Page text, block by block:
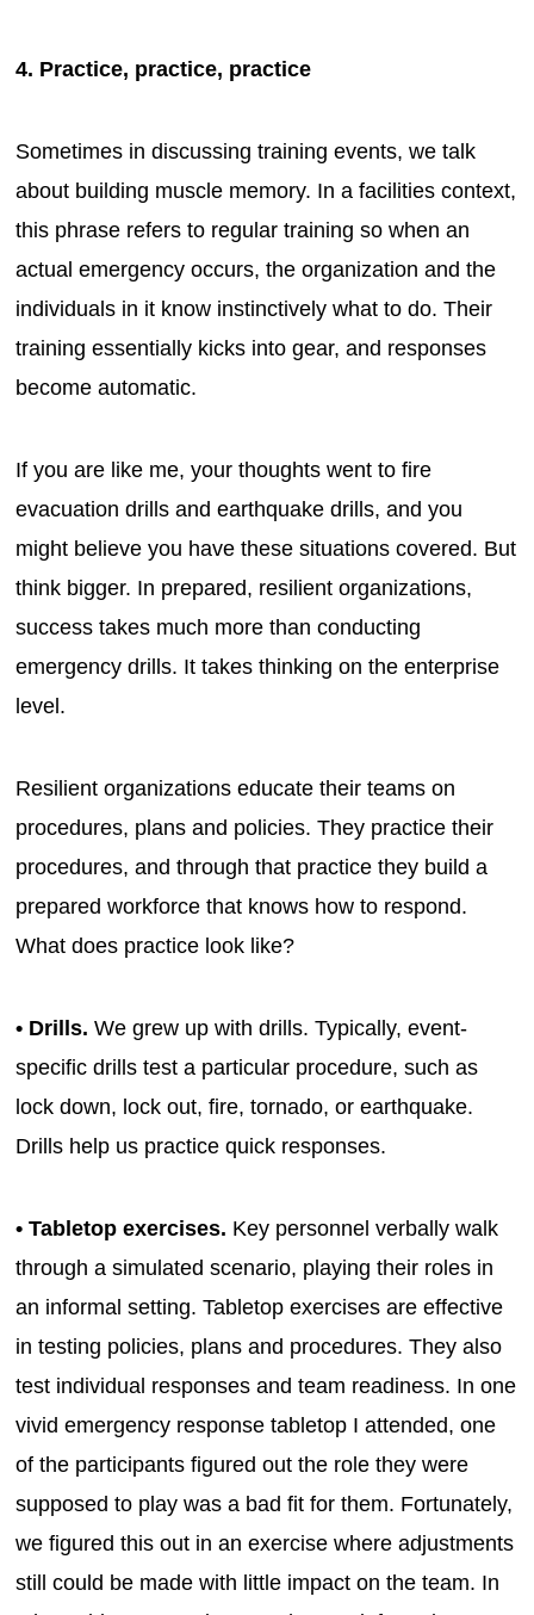
4. Practice, practice, practice
Sometimes in discussing training events, we talk
about building muscle memory. In a facilities context,
this phrase refers to regular training so when an
actual emergency occurs, the organization and the
individuals in it know instinctively what to do. Their
training essentially kicks into gear, and responses
become automatic.
If you are like me, your thoughts went to fire
evacuation drills and earthquake drills, and you
might believe you have these situations covered. But
think bigger. In prepared, resilient organizations,
success takes much more than conducting
emergency drills. It takes thinking on the enterprise
level.
Resilient organizations educate their teams on
procedures, plans and policies. They practice their
procedures, and through that practice they build a
prepared workforce that knows how to respond.
What does practice look like?
• Drills. We grew up with drills. Typically, event-
specific drills test a particular procedure, such as
lock down, lock out, fire, tornado, or earthquake.
Drills help us practice quick responses.
• Tabletop exercises. Key personnel verbally walk
through a simulated scenario, playing their roles in
an informal setting. Tabletop exercises are effective
in testing policies, plans and procedures. They also
test individual responses and team readiness. In one
vivid emergency response tabletop I attended, one
of the participants figured out the role they were
supposed to play was a bad fit for them. Fortunately,
we figured this out in an exercise where adjustments
still could be made with little impact on the team. In